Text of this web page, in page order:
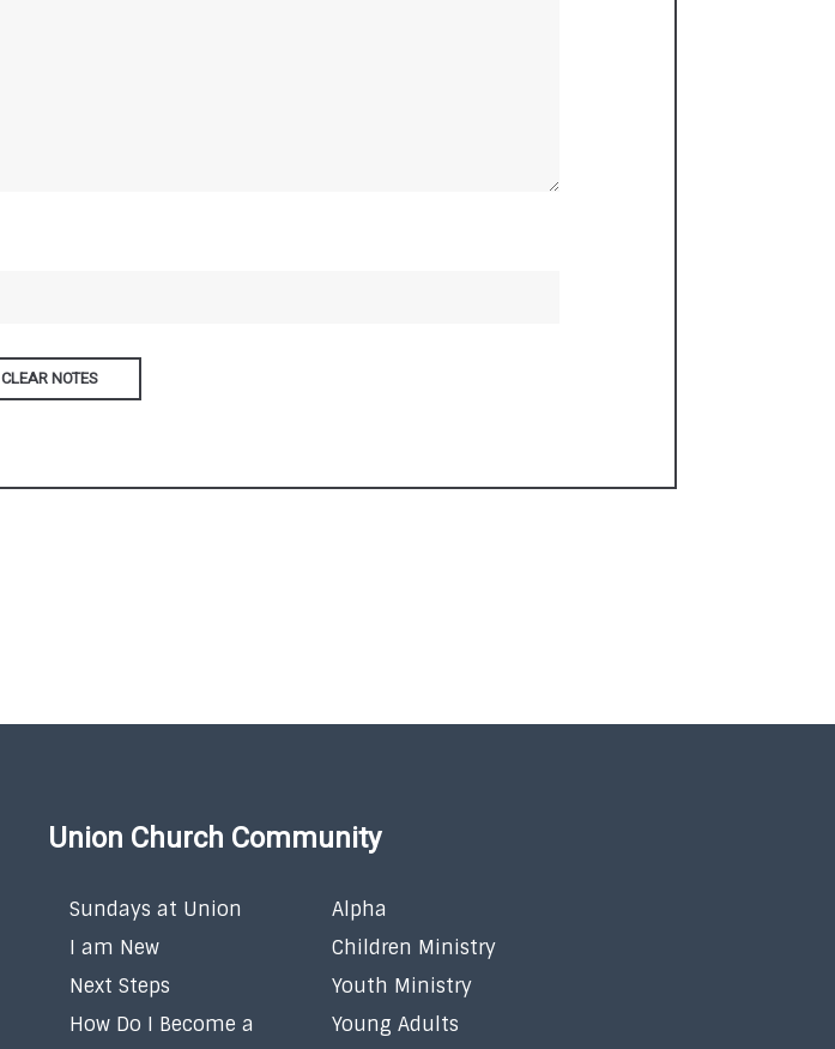
CLEAR NOTES
Union Church Community
Sundays at Union
I am New
Next Steps
How Do I Become a
Alpha
Children Ministry
Youth Ministry
Young Adults